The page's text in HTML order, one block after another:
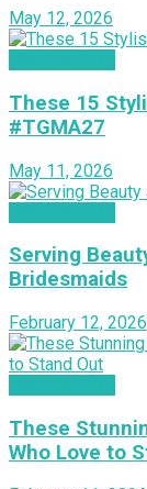
May 12, 2026
These 15
#TGMA27
May 11, 2026
Serving
Bridesmaids
February 12, 2026
These
Who Love to